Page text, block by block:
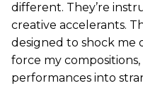
different. They’re
creative accelerants.
designed to shock me
force my
performances into